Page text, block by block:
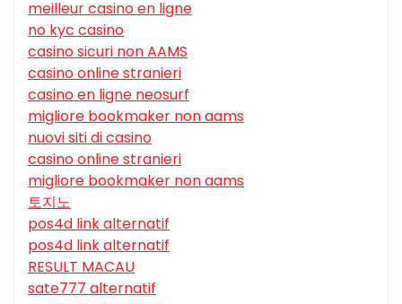
meilleur casino en ligne
no kyc casino
casino sicuri non AAMS
casino online stranieri
casino en ligne neosurf
migliore bookmaker non aams
nuovi siti di casino
casino online stranieri
migliore bookmaker non aams
토지노
pos4d link alternatif
pos4d link alternatif
RESULT MACAU
sate777 alternatif